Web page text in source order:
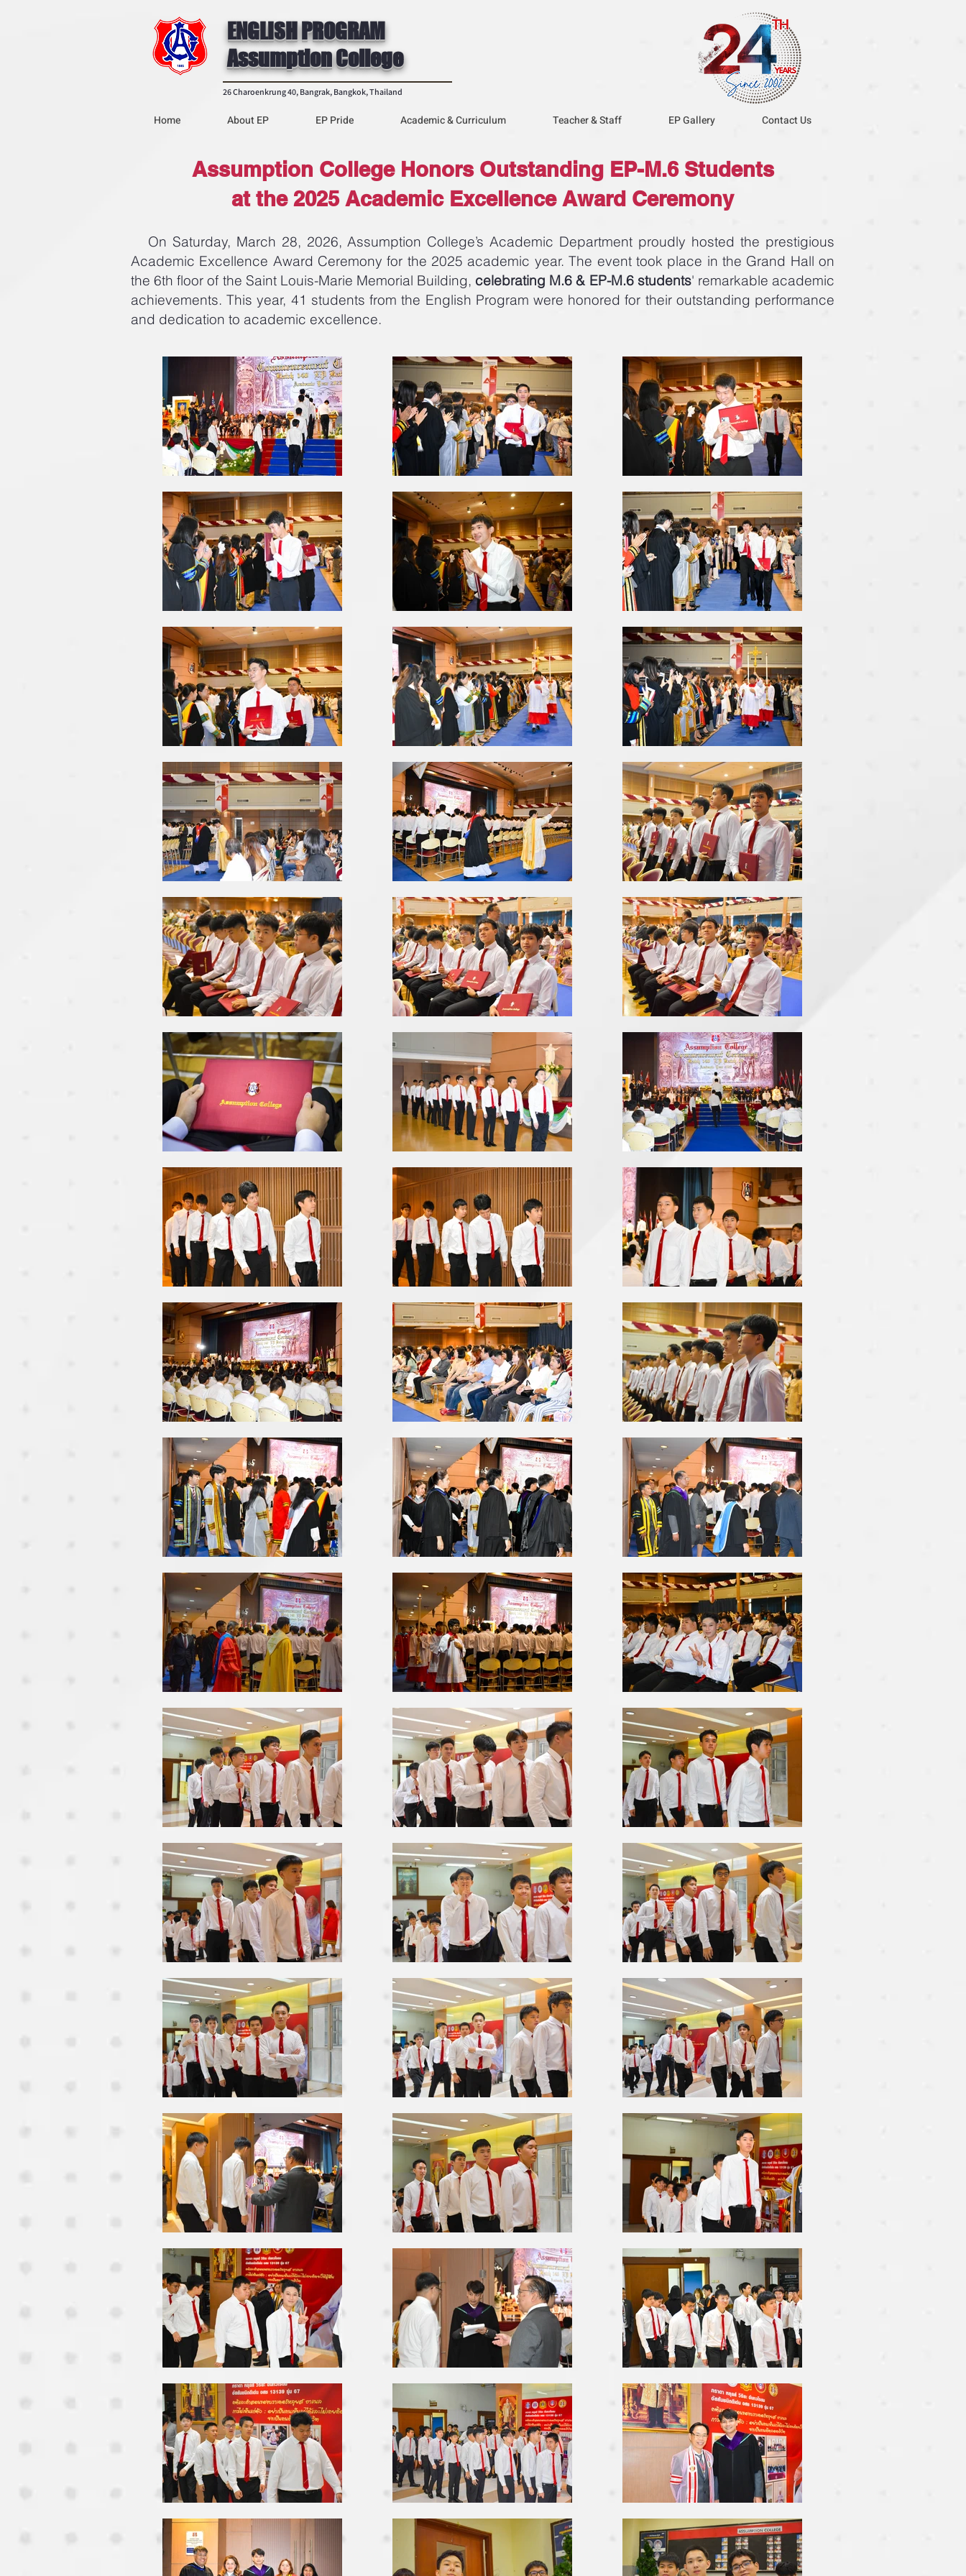
ENGLISH PROGRAM
Assumption College
26 Charoenkrung 40, Bangrak, Bangkok, Thailand
Home About EP EP Pride Academic & Curriculum Teacher & Staff EP Gallery Contact Us
Assumption College Honors Outstanding EP-M.6 Students
at the 2025 Academic Excellence Award Ceremony
On Saturday, March 28, 2026, Assumption College’s Academic Department proudly hosted the prestigious
Academic Excellence Award Ceremony for the 2025 academic year. The event took place in the Grand Hall on
the 6th floor of the Saint Louis-Marie Memorial Building, celebrating M.6 & EP-M.6 students' remarkable academic
achievements. This year, 41 students from the English Program were honored for their outstanding performance
and dedication to academic excellence.